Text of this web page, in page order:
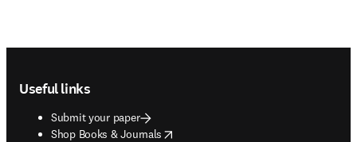
Useful links
Submit your paper
Shop Books & Journals
opens in new tab/window